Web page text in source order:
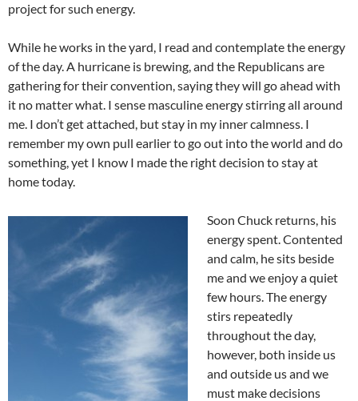
project for such energy.
While he works in the yard, I read and contemplate the energy
of the day. A hurricane is brewing, and the Republicans are
gathering for their convention, saying they will go ahead with
it no matter what. I sense masculine energy stirring all around
me. I don’t get attached, but stay in my inner calmness. I
remember my own pull earlier to go out into the world and do
something, yet I know I made the right decision to stay at
home today.
Soon Chuck returns, his
energy spent. Contented
and calm, he sits beside
me and we enjoy a quiet
few hours. The energy
stirs repeatedly
throughout the day,
however, both inside us
and outside us and we
must make decisions